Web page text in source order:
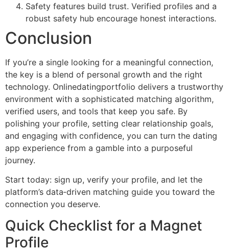
Safety features build trust. Verified profiles and a
robust safety hub encourage honest interactions.
Conclusion
If you’re a single looking for a meaningful connection,
the key is a blend of personal growth and the right
technology. Onlinedatingportfolio delivers a trustworthy
environment with a sophisticated matching algorithm,
verified users, and tools that keep you safe. By
polishing your profile, setting clear relationship goals,
and engaging with confidence, you can turn the dating
app experience from a gamble into a purposeful
journey.
Start today: sign up, verify your profile, and let the
platform’s data‑driven matching guide you toward the
connection you deserve.
Quick Checklist for a Magnet
Profile